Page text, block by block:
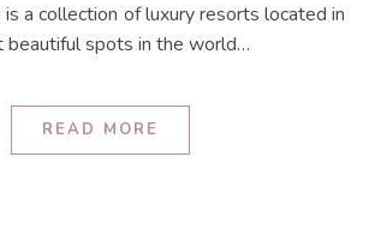
is a collection of luxury resorts located in
beautiful spots in the world…
READ MORE